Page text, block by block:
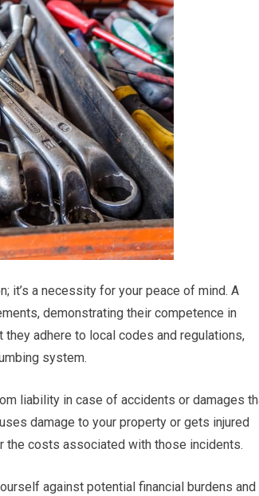
it’s a necessity for your peace of mind. A
demonstrating their competence in
adhere to local codes and regulations,
system.
liability in case of accidents or damages
damage to your property or gets injured
the costs associated with those incidents.
against potential financial burdens and